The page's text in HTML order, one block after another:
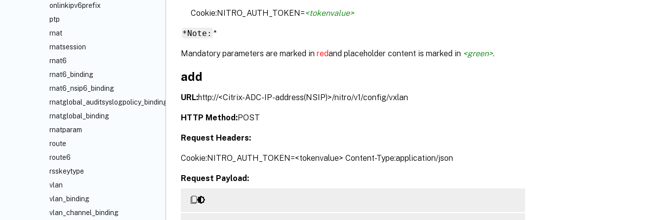
onlinkipv6prefix
ptp
rnat
rnatsession
rnat6
rnat6_binding
rnat6_nsip6_binding
rnatglobal_auditsyslogpolicy_binding
rnatglobal_binding
rnatparam
route
route6
rsskeytype
vlan
vlan_binding
vlan_channel_binding
Cookie:NITRO_AUTH_TOKEN=<tokenvalue>
*Note: *
Mandatory parameters are marked in redand placeholder content is marked in <green>.
add
URL:http://<Citrix-ADC-IP-address(NSIP)>/nitro/v1/config/vxlan
HTTP Method:POST
Request Headers:
Cookie:NITRO_AUTH_TOKEN=<tokenvalue> Content-Type:application/json
Request Payload: